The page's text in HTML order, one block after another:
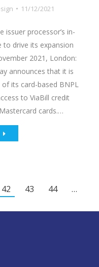
11/12/2021
issuer processor’s in-
to drive its expansion
2021, London:
announces that it is
its card-based BNPL
to ViaBill credit
cards.…
42 43 44
…